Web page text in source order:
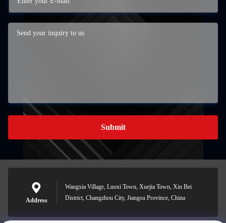
Submit
Address
Wangxia Village, Luoxi Town, Xuejia Town, Xin Bei
District, Changzhou City, Jiangsu Province, China